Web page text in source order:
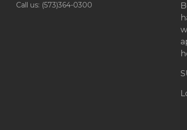
Call us: (573)364-0300